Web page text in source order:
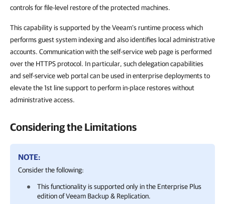
controls for file-level restore of the protected machines.
This capability is supported by the Veeam’s runtime process which
performs guest system indexing and also identifies local administrative
accounts. Communication with the self-service web page is performed
over the HTTPS protocol. In particular, such delegation capabilities
and self-service web portal can be used in enterprise deployments to
elevate the 1st line support to perform in-place restores without
administrative access.
Considering the Limitations
NOTE:
Consider the following:
This functionality is supported only in the Enterprise Plus
edition of Veeam Backup & Replication.